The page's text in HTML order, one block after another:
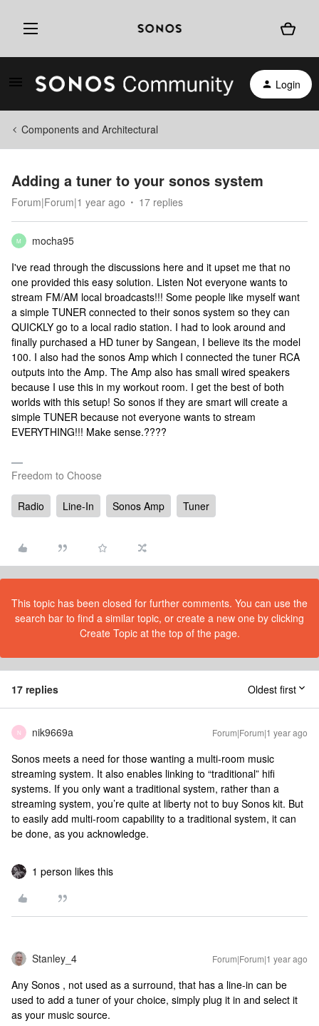
Login
Components and Architectural
Adding a tuner to your sonos system
Forum|Forum|1 year ago 17 replies
M
mocha95
I've read through the discussions here and it upset me that no
one provided this easy solution. Listen Not everyone wants to
stream FM/AM local broadcasts!!! Some people like myself want
a simple TUNER connected to their sonos system so they can
QUICKLY go to a local radio station. I had to look around and
finally purchased a HD tuner by Sangean, I believe its the model
100. I also had the sonos Amp which I connected the tuner RCA
outputs into the Amp. The Amp also has small wired speakers
because I use this in my workout room. I get the best of both
worlds with this setup! So sonos if they are smart will create a
simple TUNER because not everyone wants to stream
EVERYTHING!!! Make sense.????
Freedom to Choose
Radio Line-In Sonos Amp Tuner
This topic has been closed for further comments. You can use the
search bar to find a similar topic, or create a new one by clicking
Create Topic at the top of the page.
17 replies Oldest first
N nik9669a Forum|Forum|1 year ago
Sonos meets a need for those wanting a multi-room music
streaming system. It also enables linking to “traditional” hifi
systems. If you only want a traditional system, rather than a
streaming system, you’re quite at liberty not to buy Sonos kit. But
to easily add multi-room capability to a traditional system, it can
be done, as you acknowledge.
1 person likes this
Stanley_4 Forum|Forum|1 year ago
Any Sonos , not used as a surround, that has a line-in can be
used to add a tuner of your choice, simply plug it in and select it
as your music source.